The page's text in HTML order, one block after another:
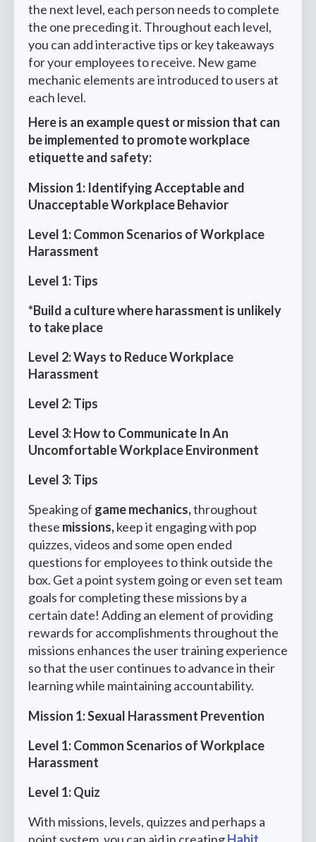
the next level, each person needs to complete
the one preceding it. Throughout each level,
you can add interactive tips or key takeaways
for your employees to receive. New game
mechanic elements are introduced to users at
each level.
Here is an example quest or mission that can
be implemented to promote workplace
etiquette and safety:
Mission 1: Identifying Acceptable and
Unacceptable Workplace Behavior
Level 1: Common Scenarios of Workplace
Harassment
Level 1: Tips
*Build a culture where harassment is unlikely
to take place
Level 2: Ways to Reduce Workplace
Harassment
Level 2: Tips
Level 3: How to Communicate In An
Uncomfortable Workplace Environment
Level 3: Tips
Speaking of game mechanics,throughout
these missions,keep it engaging with pop
quizzes, videos and some open ended
questions for employees to think outside the
box. Get a point system going or even set team
goals for completing these missions by a
certain date! Adding an element of providing
rewards for accomplishments throughout the
missions enhances the user training experience
so that the user continues to advance in their
learning while maintaining accountability.
Mission 1: Sexual Harassment Prevention
Level 1: Common Scenarios of Workplace
Harassment
Level 1: Quiz
With missions, levels, quizzes and perhaps a